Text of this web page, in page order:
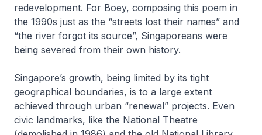
redevelopment. For Boey, composing this poem in
the 1990s just as the “streets lost their names” and
“the river forgot its source”, Singaporeans were
being severed from their own history.
Singapore’s growth, being limited by its tight
geographical boundaries, is to a large extent
achieved through urban “renewal” projects. Even
civic landmarks, like the National Theatre